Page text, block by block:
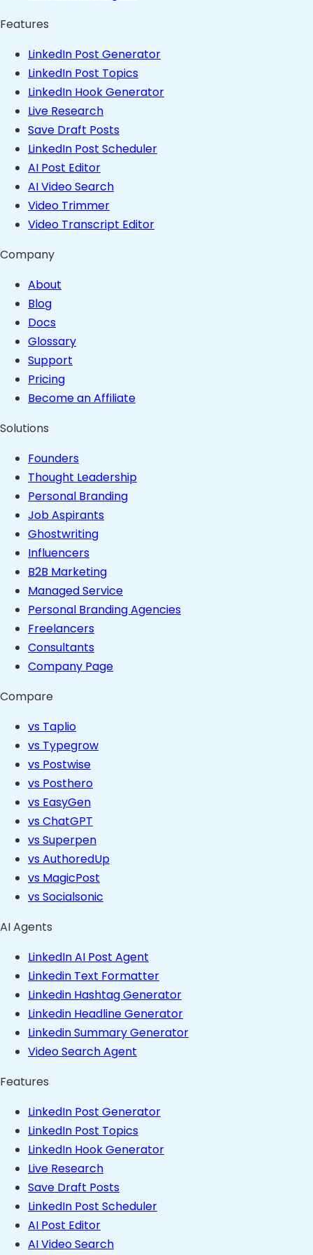
Features
LinkedIn Post Generator
LinkedIn Post Topics
LinkedIn Hook Generator
Live Research
Save Draft Posts
LinkedIn Post Scheduler
AI Post Editor
AI Video Search
Video Trimmer
Video Transcript Editor
Company
About
Blog
Docs
Glossary
Support
Pricing
Become an Affiliate
Solutions
Founders
Thought Leadership
Personal Branding
Job Aspirants
Ghostwriting
Influencers
B2B Marketing
Managed Service
Personal Branding Agencies
Freelancers
Consultants
Company Page
Compare
vs Taplio
vs Typegrow
vs Postwise
vs Posthero
vs EasyGen
vs ChatGPT
vs Superpen
vs AuthoredUp
vs MagicPost
vs Socialsonic
AI Agents
LinkedIn AI Post Agent
Linkedin Text Formatter
Linkedin Hashtag Generator
Linkedin Headline Generator
Linkedin Summary Generator
Video Search Agent
Features
LinkedIn Post Generator
LinkedIn Post Topics
LinkedIn Hook Generator
Live Research
Save Draft Posts
LinkedIn Post Scheduler
AI Post Editor
AI Video Search